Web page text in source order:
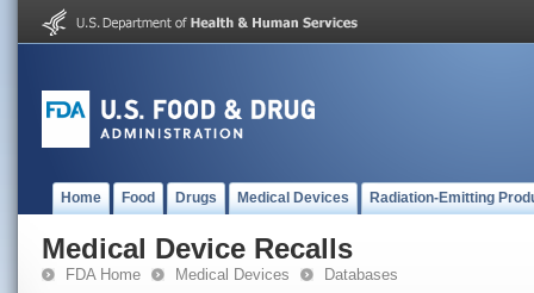
Home Food Drugs Medical Devices Radiation-Emitting
Medical Device Recalls
FDA Home Medical Devices Databases